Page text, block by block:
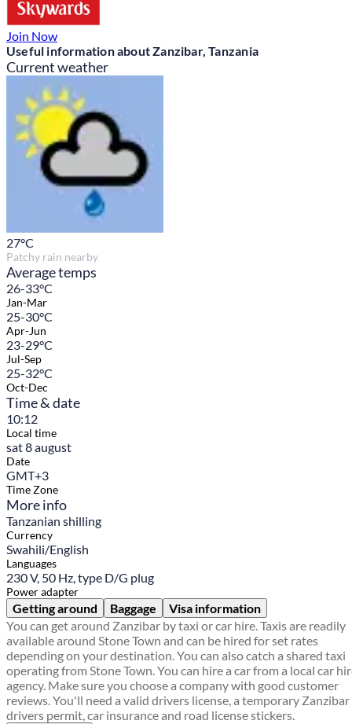
Join Now
Useful information about Zanzibar, Tanzania
Current weather
27°C
Patchy rain nearby
Average temps
26-33°C
Jan-Mar
25-30°C
Apr-Jun
23-29°C
Jul-Sep
25-32°C
Oct-Dec
Time & date
10:12
Local time
sat 8 august
Date
GMT+3
Time Zone
More info
Tanzanian shilling
Currency
Swahili/English
Languages
230 V, 50 Hz, type D/G plug
Power adapter
Getting around Baggage
Visa information
You can get around Zanzibar by taxi or car hire. Taxis are readily
available around Stone Town and can be hired for set rates
depending on your destination. You can also catch a shared taxi
operating from Stone Town. You can hire a car from a local car
agency. Make sure you choose a company with good customer
reviews. You'll need a valid drivers license, a temporary Zanzibar
drivers permit, car insurance and road license stickers.